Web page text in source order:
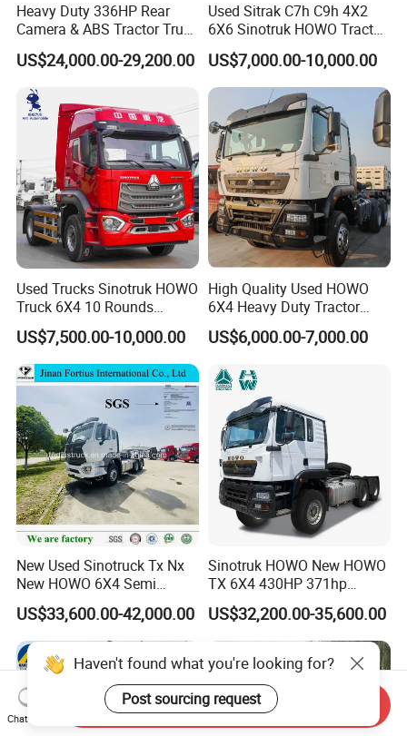
Heavy Duty 336HP Rear
Camera & ABS Tractor Truck
for Enhanced Safety
US$24,000.00-29,200.00
Used Sitrak C7h C9h 4X2
6X6 Sinotruk HOWO Tractor
Truck
US$7,000.00-10,000.00
Used Trucks Sinotruk HOWO
Truck 6X4 10 Rounds
Tractor Truck Trailer Head
Heavy Duty Truck Lowest
Price
US$7,500.00-10,000.00
High Quality Used HOWO
6X4 Heavy Duty Tractor
Truck 10 Tires 351-450HP
Euro 3 41-50t Load Capacity
US$6,000.00-7,000.00
New Used Sinotruck Tx Nx
New HOWO 6X4 Semi
Trailer Head Heavy Duty
Concrete Mixer Cargo Lorry
Garbage Fuel Water
Bitumen Tank Fire Tipper
Dumper Tractor Truck
US$33,600.00-42,000.00
Sinotruk HOWO New HOWO
TX 6X4 430HP 371hp
Tractor Truck for Tanzania
Zambia Zimbabwe Sudan
Tractor Head Truck
US$32,200.00-35,600.00
Haven't found what you're looking for?
Post sourcing request
Chat Now
Send Inquiry